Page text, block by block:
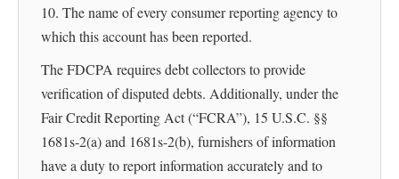
10. The name of every consumer reporting agency to
which this account has been reported.
The FDCPA requires debt collectors to provide
verification of disputed debts. Additionally, under the
Fair Credit Reporting Act (“FCRA”), 15 U.S.C. §§
1681s-2(a) and 1681s-2(b), furnishers of information
have a duty to report information accurately and to